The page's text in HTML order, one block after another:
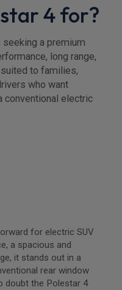
4 for?
a premium
long range,
to families,
who want
conventional electric
for electric SUV
a spacious and
it stands out in a
rear window
doubt the Polestar 4